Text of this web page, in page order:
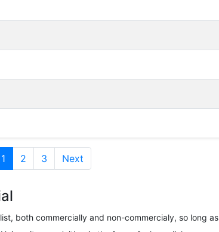
1 (current)
2 3 Next
both commercially and non-commercialy, so long as